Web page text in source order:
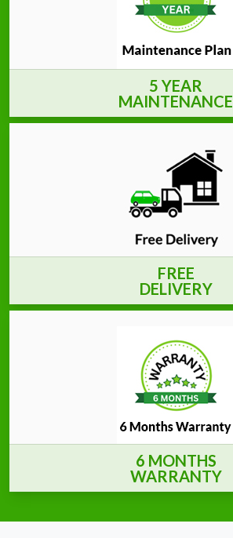
5 YEAR
MAINTENANCE
FREE
DELIVERY
6 MONTHS
WARRANTY